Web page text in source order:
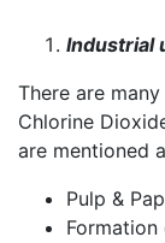
Industrial
There are
Chlorine
are mentioned
Pulp &